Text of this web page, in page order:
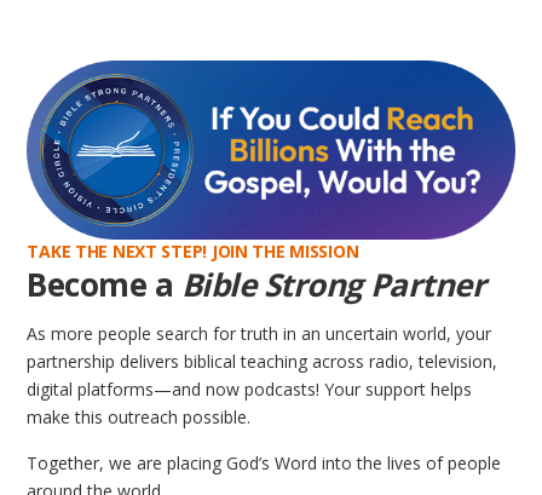
TAKE THE NEXT STEP! JOIN THE MISSION
Become a Bible Strong Partner
As more people search for truth in an uncertain world, your
partnership delivers biblical teaching across radio, television,
digital platforms—and now podcasts! Your support helps
make this outreach possible.
Together, we are placing God’s Word into the lives of people